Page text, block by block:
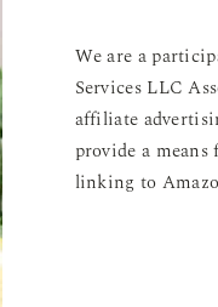
We are a
Services LLC
affiliate
provide a means
linking to